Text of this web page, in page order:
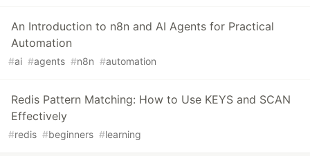
An Introduction to n8n and AI Agents for Practical
Automation
#ai #agents #n8n #automation
Redis Pattern Matching: How to Use KEYS and SCAN
Effectively
#redis #beginners #learning